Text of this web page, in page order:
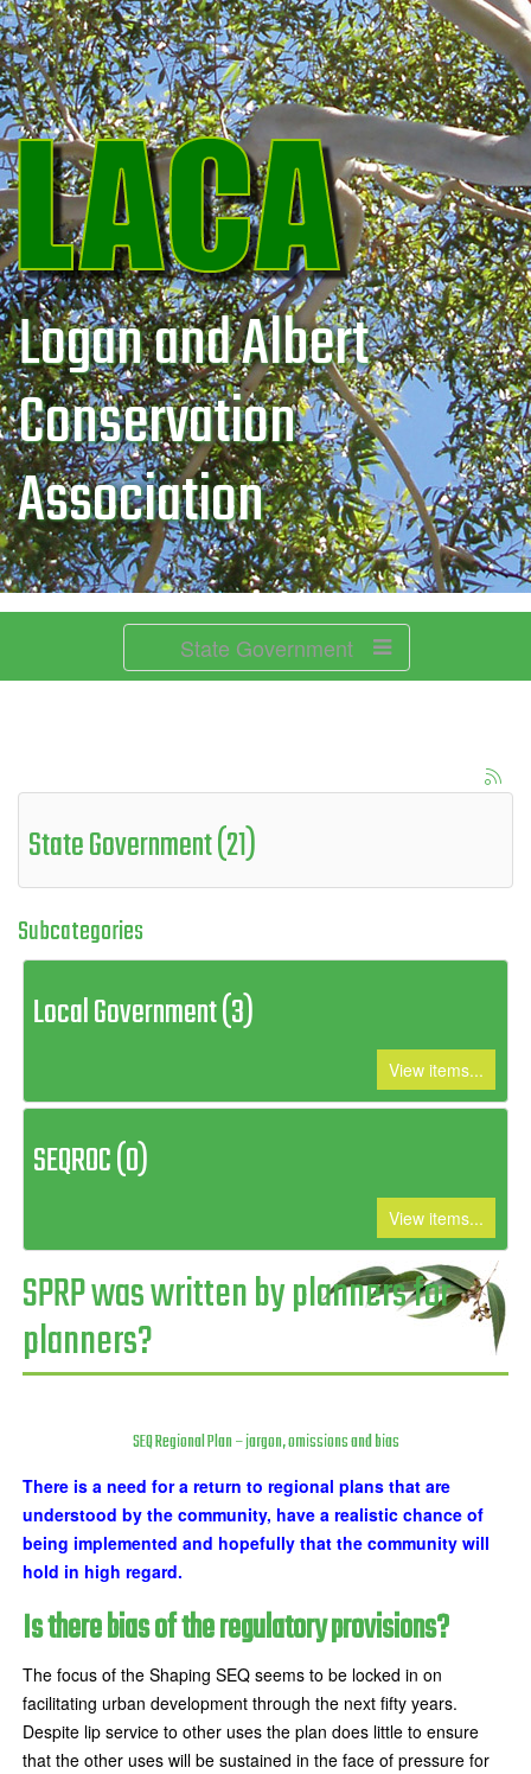
Logan and Albert
Conservation
Association
State Government
State Government (21)
Subcategories
Local Government (3)
View items...
SEQROC (0)
View items...
SPRP was written by planners for
planners?
SEQ Regional Plan – jargon, omissions and bias
There is a need for a return to regional plans that are
understood by the community, have a realistic chance of
being implemented and hopefully that the community will
hold in high regard.
Is there bias of the regulatory provisions?
The focus of the Shaping SEQ seems to be locked in on
facilitating urban development through the next fifty years.
Despite lip service to other uses the plan does little to ensure
that the other uses will be sustained in the face of pressure for